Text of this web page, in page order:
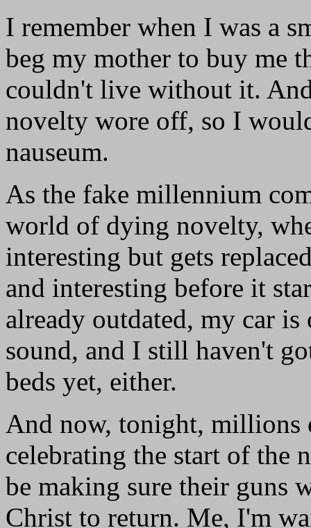
I remember when I was a
beg my mother to buy me
couldn't live without it.
novelty wore off, so I
nauseum.
As the fake millennium
world of dying novelty,
interesting but gets
and interesting before it
already outdated, my car
sound, and I still haven't
beds yet, either.
And now, tonight, millions
celebrating the start of the
be making sure their guns
Christ to return. Me, I'm